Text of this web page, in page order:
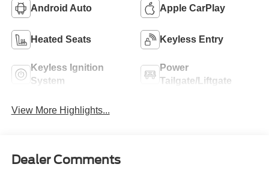
Android Auto Apple CarPlay
Heated Seats Keyless Entry
Keyless Ignition
System
Power
Tailgate/Liftgate
View More Highlights...
Dealer Comments